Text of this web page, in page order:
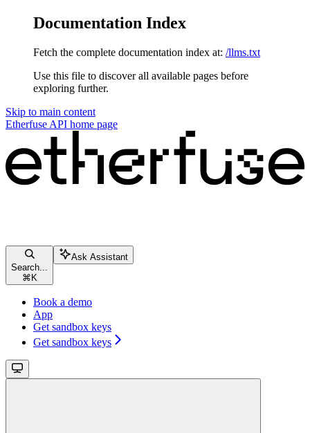
Documentation Index
Fetch the complete documentation index at: /llms.txt
Use this file to discover all available pages before
exploring further.
Skip to main content
Etherfuse API home page
Search...
⌘ K
Ask Assistant
Book a demo
App
Get sandbox keys
Get sandbox keys